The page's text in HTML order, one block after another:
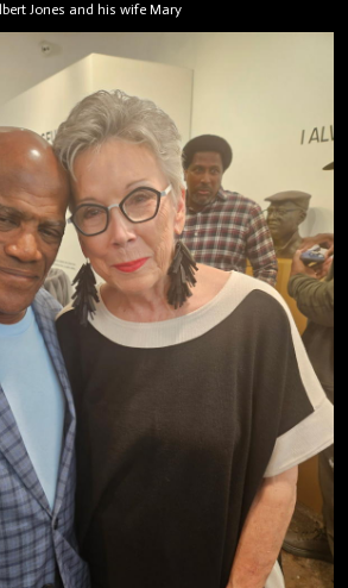
Jones and his wife Mary